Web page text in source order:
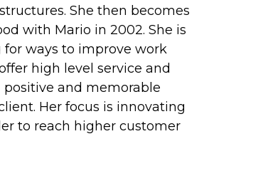
She then becomes
with Mario in 2002. She is
ways to improve work
high level service and
and memorable
Her focus is innovating
to reach higher customer